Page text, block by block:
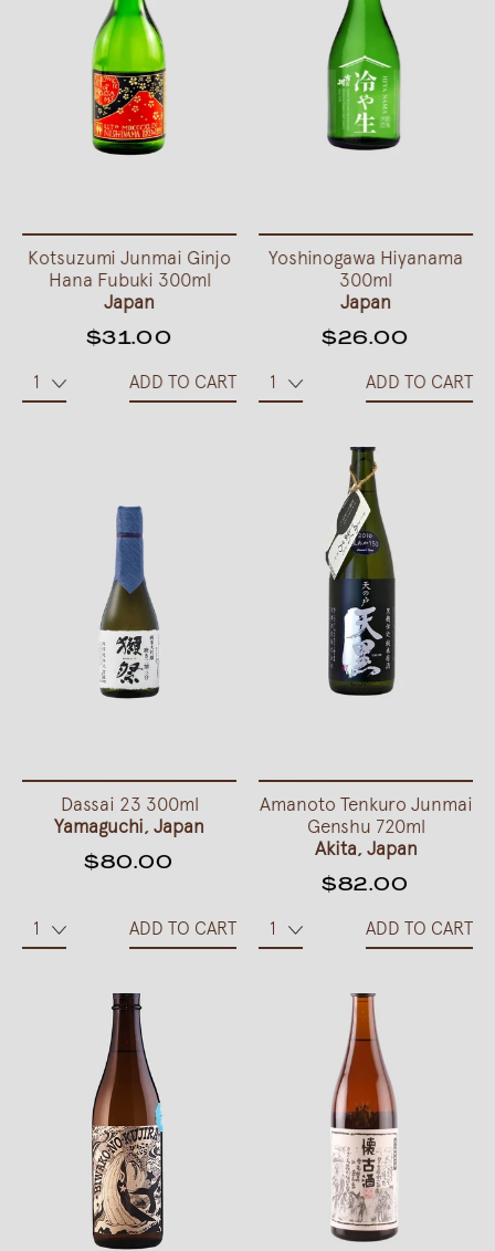
Kotsuzumi Junmai Ginjo
Hana Fubuki 300ml
Japan
$31.00
ADD TO CART
Yoshinogawa Hiyanama
300ml
Japan
$26.00
ADD TO CART
Dassai 23 300ml
Yamaguchi, Japan
$80.00
ADD TO CART
Amanoto Tenkuro Junmai
Genshu 720ml
Akita, Japan
$82.00
ADD TO CART